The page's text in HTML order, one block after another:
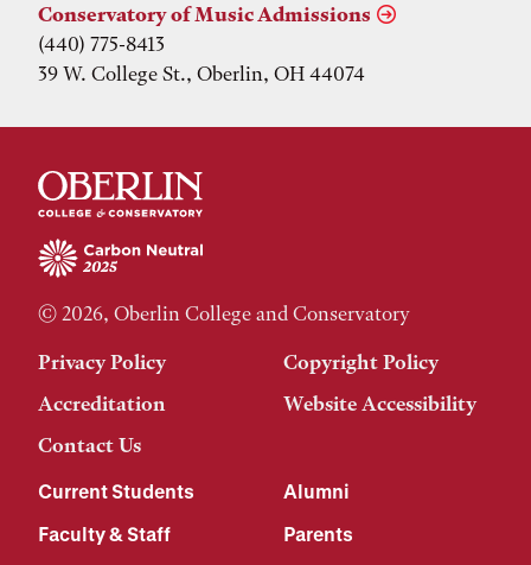
Conservatory of Music Admissions
(440) 775-8413
39 W. College St., Oberlin, OH 44074
© 2026, Oberlin College and Conservatory
Privacy Policy
Copyright Policy
Accreditation
Website Accessibility
Contact Us
Current Students
Alumni
Faculty & Staff
Parents